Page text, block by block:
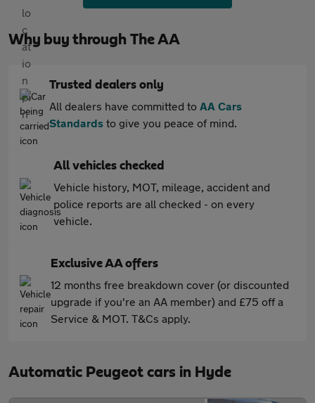
Why buy through The AA
Trusted dealers only
All dealers have committed to AA Cars
Standards to give you peace of mind.
All vehicles checked
Vehicle history, MOT, mileage, accident and
police reports are all checked - on every
vehicle.
Exclusive AA offers
12 months free breakdown cover (or discounted
upgrade if you're an AA member) and £75 off a
Service & MOT. T&Cs apply.
Automatic Peugeot cars in Hyde